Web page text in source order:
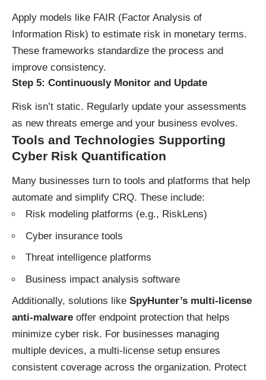
Apply models like FAIR (Factor Analysis of
Information Risk) to estimate risk in monetary terms.
These frameworks standardize the process and
improve consistency.
Step 5: Continuously Monitor and Update
Risk isn’t static. Regularly update your assessments
as new threats emerge and your business evolves.
Tools and Technologies Supporting
Cyber Risk Quantification
Many businesses turn to tools and platforms that help
automate and simplify CRQ. These include:
Risk modeling platforms (e.g., RiskLens)
Cyber insurance tools
Threat intelligence platforms
Business impact analysis software
Additionally, solutions like SpyHunter’s multi-license
anti-malware offer endpoint protection that helps
minimize cyber risk. For businesses managing
multiple devices, a multi-license setup ensures
consistent coverage across the organization. Protect